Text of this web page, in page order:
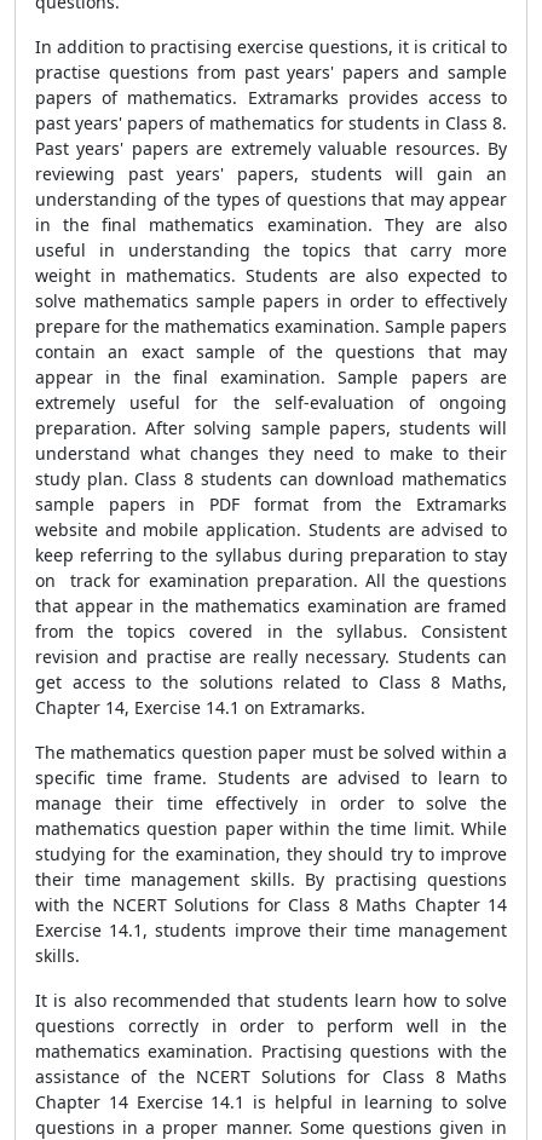
In addition to practising exercise questions, it is critical to
practise questions from past years' papers and sample
papers of mathematics. Extramarks provides access to
past years' papers of mathematics for students in Class 8.
Past years' papers are extremely valuable resources. By
reviewing past years' papers, students will gain an
understanding of the types of questions that may appear
in the final mathematics examination. They are also
useful in understanding the topics that carry more
weight in mathematics. Students are also expected to
solve mathematics sample papers in order to effectively
prepare for the mathematics examination. Sample papers
contain an exact sample of the questions that may
appear in the final examination. Sample papers are
extremely useful for the self-evaluation of ongoing
preparation. After solving sample papers, students will
understand what changes they need to make to their
study plan. Class 8 students can download mathematics
sample papers in PDF format from the Extramarks
website and mobile application. Students are advised to
keep referring to the syllabus during preparation to stay
on track for examination preparation. All the questions
that appear in the mathematics examination are framed
from the topics covered in the syllabus. Consistent
revision and practise are really necessary. Students can
get access to the solutions related to Class 8 Maths,
Chapter 14, Exercise 14.1 on Extramarks.
The mathematics question paper must be solved within a
specific time frame. Students are advised to learn to
manage their time effectively in order to solve the
mathematics question paper within the time limit. While
studying for the examination, they should try to improve
their time management skills. By practising questions
with the NCERT Solutions for Class 8 Maths Chapter 14
Exercise 14.1, students improve their time management
skills.
It is also recommended that students learn how to solve
questions correctly in order to perform well in the
mathematics examination. Practising questions with the
assistance of the NCERT Solutions for Class 8 Maths
Chapter 14 Exercise 14.1 is helpful in learning to solve
questions in a proper manner. Some questions given in